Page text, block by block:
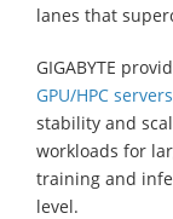
lanes that
GIGABYTE
GPU/HPC servers
stability and
workloads for
training and
level.